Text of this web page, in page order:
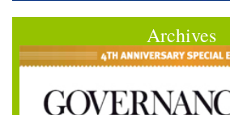
Archives